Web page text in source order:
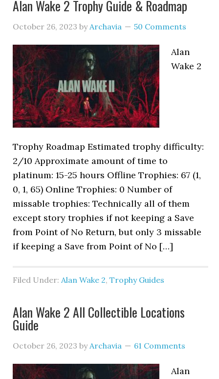
Alan Wake 2 Trophy Guide & Roadmap
October 26, 2023 byArchavia 50 Comments
Alan
Wake 2
Trophy Roadmap Estimated trophy difficulty:
2/10 Approximate amount of time to
platinum: 15-25 hours Offline Trophies: 67 (1,
0, 1, 65) Online Trophies: 0 Number of
missable trophies: Technically all of them
except story trophies if not keeping a Save
from Point of No Return, but only 3 missable
if keeping a Save from Point of No […]
Filed Under:Alan Wake 2,Trophy Guides
Alan Wake 2 All Collectible Locations
Guide
October 26, 2023 byArchavia 61 Comments
Alan